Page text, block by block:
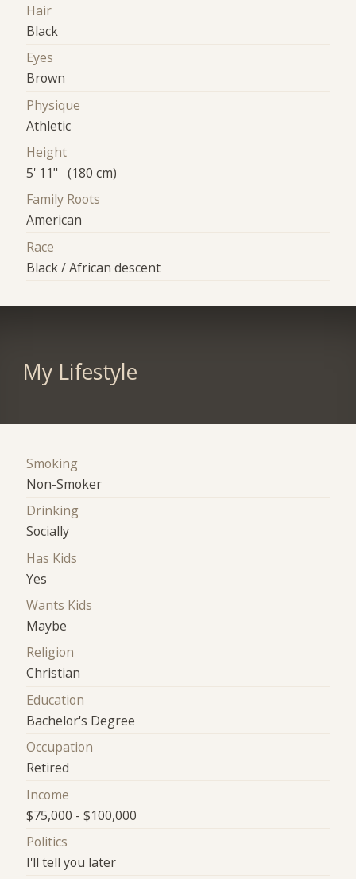
Hair
Black
Eyes
Brown
Physique
Athletic
Height
5' 11" (180 cm)
Family Roots
American
Race
Black / African descent
My Lifestyle
Smoking
Non-Smoker
Drinking
Socially
Has Kids
Yes
Wants Kids
Maybe
Religion
Christian
Education
Bachelor's Degree
Occupation
Retired
Income
$75,000 - $100,000
Politics
I'll tell you later